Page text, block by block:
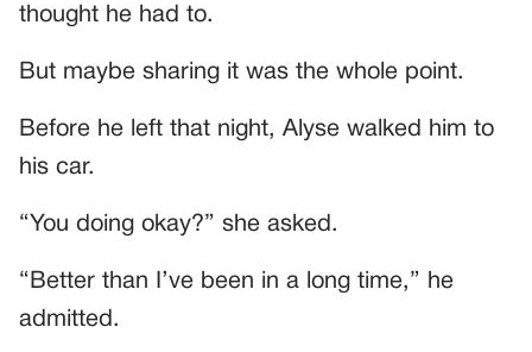
thought he had to.
But maybe sharing it was the whole point.
Before he left that night, Alyse walked him to
his car.
“You doing okay?” she asked.
“Better than I’ve been in a long time,” he
admitted.